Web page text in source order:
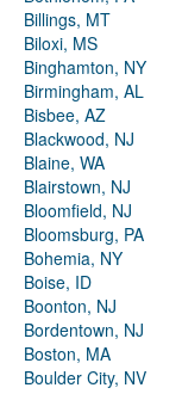
Billings, MT
Biloxi, MS
Binghamton, NY
Birmingham, AL
Bisbee, AZ
Blackwood, NJ
Blaine, WA
Blairstown, NJ
Bloomfield, NJ
Bloomsburg, PA
Bohemia, NY
Boise, ID
Boonton, NJ
Bordentown, NJ
Boston, MA
Boulder City, NV